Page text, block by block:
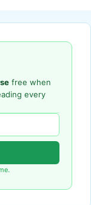
free when
every